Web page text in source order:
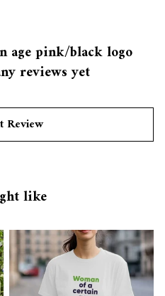
age pink/black logo
reviews yet
Review
like